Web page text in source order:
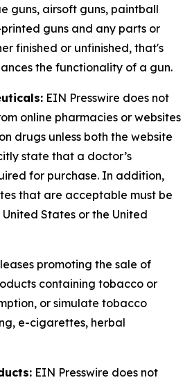
guns, airsoft guns, paintball
printed guns and any parts or
finished or unfinished, that's
the functionality of a gun.
EIN Presswire does not
online pharmacies or websites
drugs unless both the website
state that a doctor’s
for purchase. In addition,
that are acceptable must be
States or the United
promoting the sale of
containing tobacco or
or simulate tobacco
e-cigarettes, herbal
EIN Presswire does not